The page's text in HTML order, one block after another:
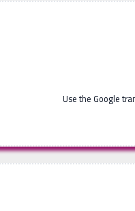
Use the Google